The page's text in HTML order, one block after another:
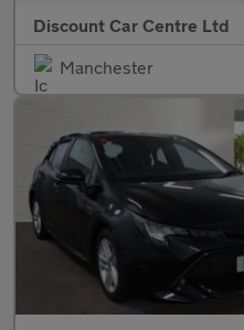
Discount Car Centre Ltd
Manchester